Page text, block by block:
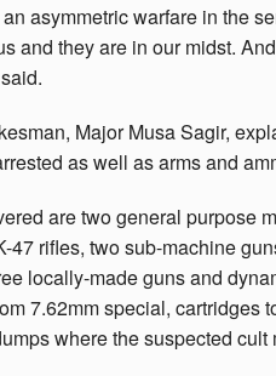
asymmetric warfare in the
and they are in our midst.
Major Musa Sagir,
as well as arms and
are two general purpose
47 rifles, two sub-machine
locally-made guns and
7.62mm special, cartridges
where the suspected